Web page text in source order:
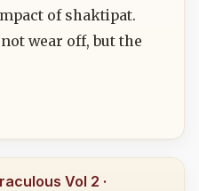
of shaktipat.
wear off, but the
Vol 2 ·